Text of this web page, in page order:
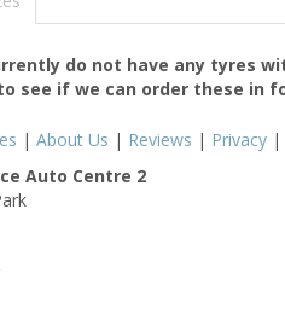
do not have any tyres
see if we can order these in
| About Us | Reviews | Privacy |
Auto Centre 2